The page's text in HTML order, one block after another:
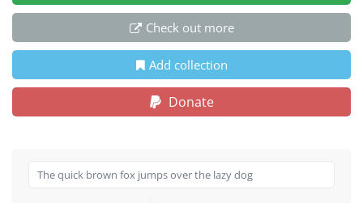
Check out more
Add collection
Donate